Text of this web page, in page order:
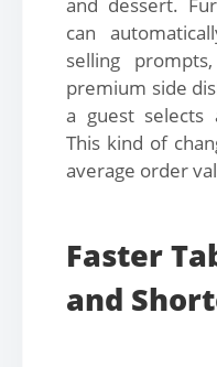
and dessert.
can
selling
premium side
a guest selects
This kind of
average order
Faster
and